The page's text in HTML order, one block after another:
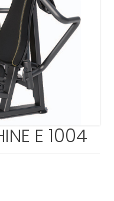
E 1004